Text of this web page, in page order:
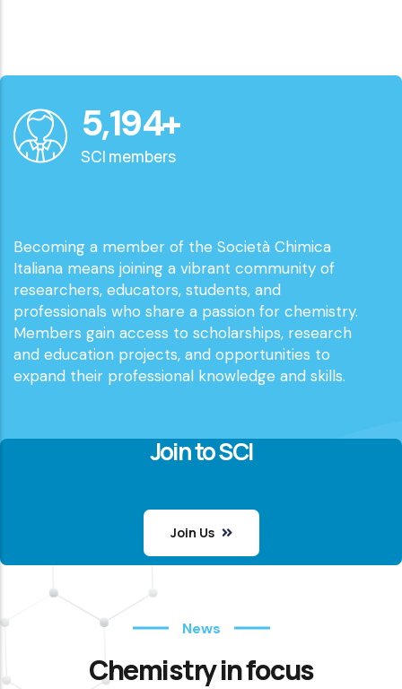
6,000+
SCI members
Becoming a member of the Società Chimica
Italiana means joining a vibrant community of
researchers, educators, students, and
professionals who share a passion for chemistry.
Members gain access to scholarships, research
and education projects, and opportunities to
expand their professional knowledge and skills.
Join to SCI
Join Us
News
Chemistry in focus